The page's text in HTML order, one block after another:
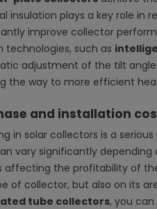
insulation plays a key role in
improve collector
technologies, such as
adjustment of the tilt
the way to more efficient
and installation
in solar collectors is a
vary significantly depending
affecting the profitability of
of collector, but also on its
tube collectors, you